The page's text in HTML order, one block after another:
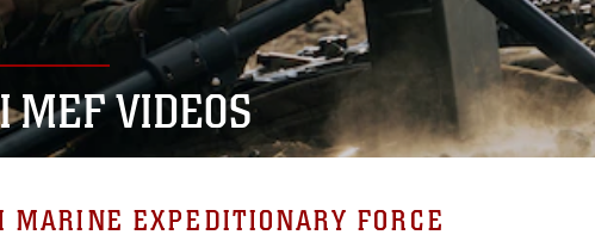
MEF VIDEOS
MARINE EXPEDITIONARY FORCE